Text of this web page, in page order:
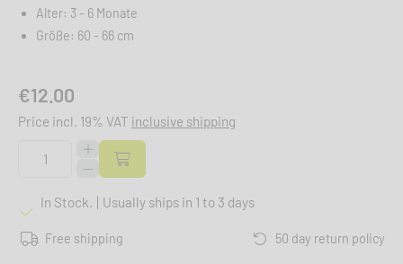
Alter: 3 - 6 Monate
Größe: 60 - 66 cm
€12.00
Price incl. 19% VAT inclusive shipping
In Stock. Usually ships in 1 to 3 days
Free shipping 50 day return policy